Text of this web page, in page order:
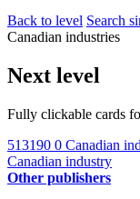
Back to level Search
Canadian industries
Next level
Fully clickable cards
513190 0 Canadian
Canadian industry
Other publishers